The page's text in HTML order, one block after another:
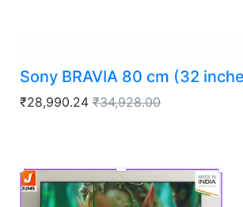
Sony BRAVIA 80 cm (32
₹28,990.24 ₹34,928.00